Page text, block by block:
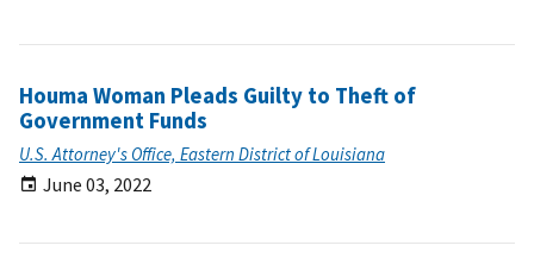
Houma Woman Pleads Guilty to Theft of
Government Funds
U.S. Attorney's Office, Eastern District of Louisiana
June 03, 2022